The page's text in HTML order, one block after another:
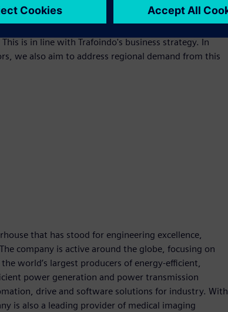
data centres.
like Siemens to serve the power transformer
is in line with Trafoindo's business strategy. In
we also aim to address regional demand from this
that has stood for engineering excellence,
company is active around the globe, focusing on
world’s largest producers of energy-efficient,
power generation and power transmission
drive and software solutions for industry. With
is also a leading provider of medical imaging